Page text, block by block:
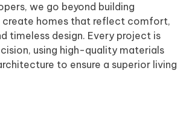
we go beyond building
homes that reflect comfort,
timeless design. Every project is
using high-quality materials
to ensure a superior living